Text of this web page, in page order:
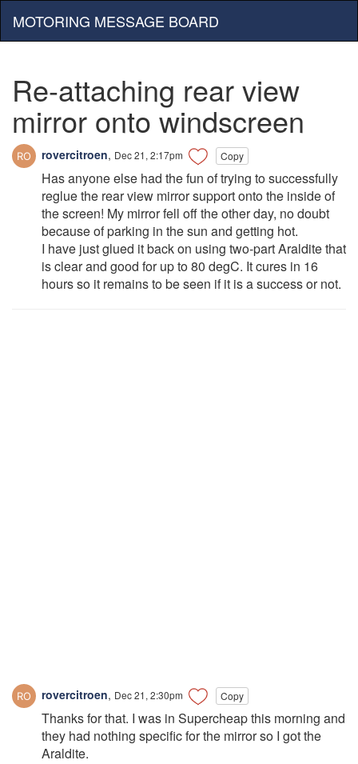
MOTORING MESSAGE BOARD
Re-attaching rear view
mirror onto windscreen
rovercitroen, Dec 21, 2:17pm Copy
Has anyone else had the fun of trying to successfully
reglue the rear view mirror support onto the inside of
the screen! My mirror fell off the other day, no doubt
because of parking in the sun and getting hot.
I have just glued it back on using two-part Araldite that
is clear and good for up to 80 degC. It cures in 16
hours so it remains to be seen if it is a success or not.
rovercitroen, Dec 21, 2:30pm Copy
Thanks for that. I was in Supercheap this morning and
they had nothing specific for the mirror so I got the
Araldite.